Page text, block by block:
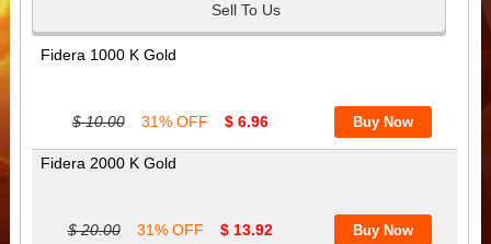
Sell To Us
Fidera 1000 K Gold
$ 10.00 31% OFF $ 6.96
Fidera 2000 K Gold
$ 20.00 31% OFF $ 13.92